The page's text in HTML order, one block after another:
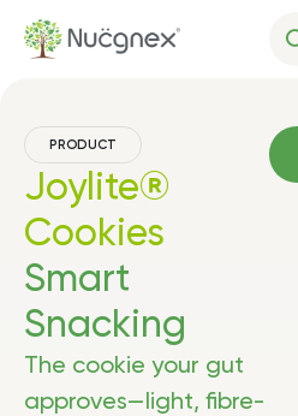
PRODUCT
Joylite®
Cookies
Smart
Snacking
The cookie your gut
approves—light, fibre-